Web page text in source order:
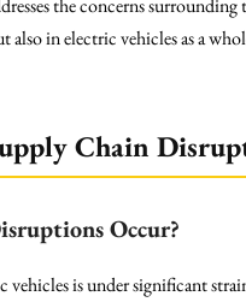
in electric vehicles as a
Chain
Occur?
is under significant